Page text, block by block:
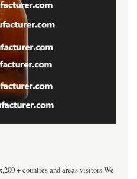
+ counties and areas visitors.We